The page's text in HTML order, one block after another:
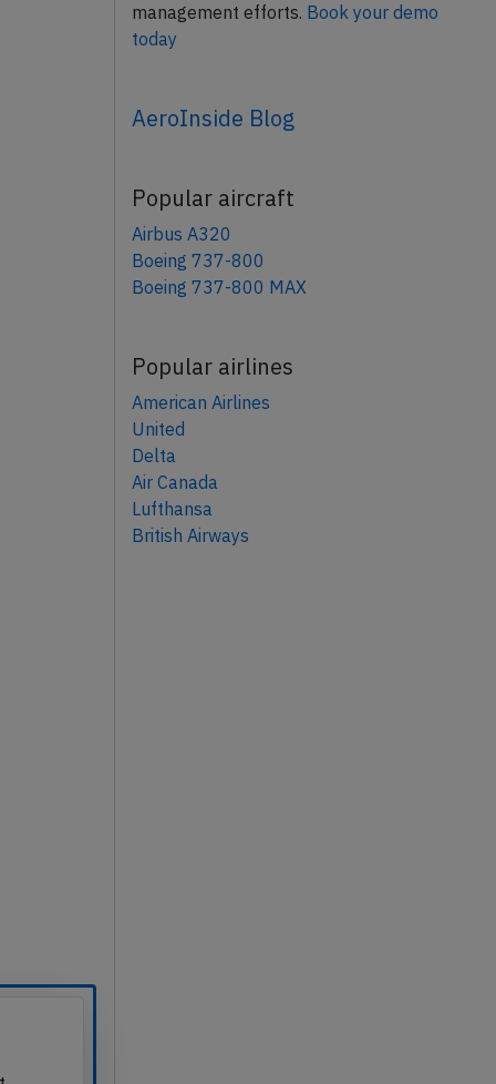
management efforts. Book your demo
today
AeroInside Blog
Popular aircraft
Airbus A320
Boeing 737-800
Boeing 737-800 MAX
Popular airlines
American Airlines
United
Delta
Air Canada
Lufthansa
British Airways